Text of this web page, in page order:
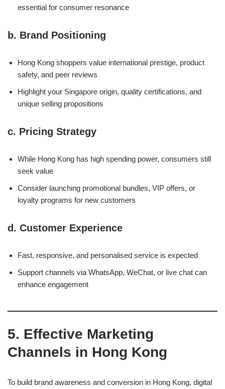
essential for consumer resonance
b. Brand Positioning
Hong Kong shoppers value international prestige, product
safety, and peer reviews
Highlight your Singapore origin, quality certifications, and
unique selling propositions
c. Pricing Strategy
While Hong Kong has high spending power, consumers still
seek value
Consider launching promotional bundles, VIP offers, or
loyalty programs for new customers
d. Customer Experience
Fast, responsive, and personalised service is expected
Support channels via WhatsApp, WeChat, or live chat can
enhance engagement
5. Effective Marketing
Channels in Hong Kong
To build brand awareness and conversion in Hong Kong, digital